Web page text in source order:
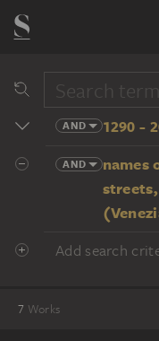
AND 1290 -
AND
names
Add search
7 Works